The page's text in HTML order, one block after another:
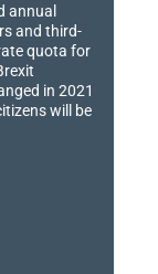
annual
and third-
quota for
in 2021
will be